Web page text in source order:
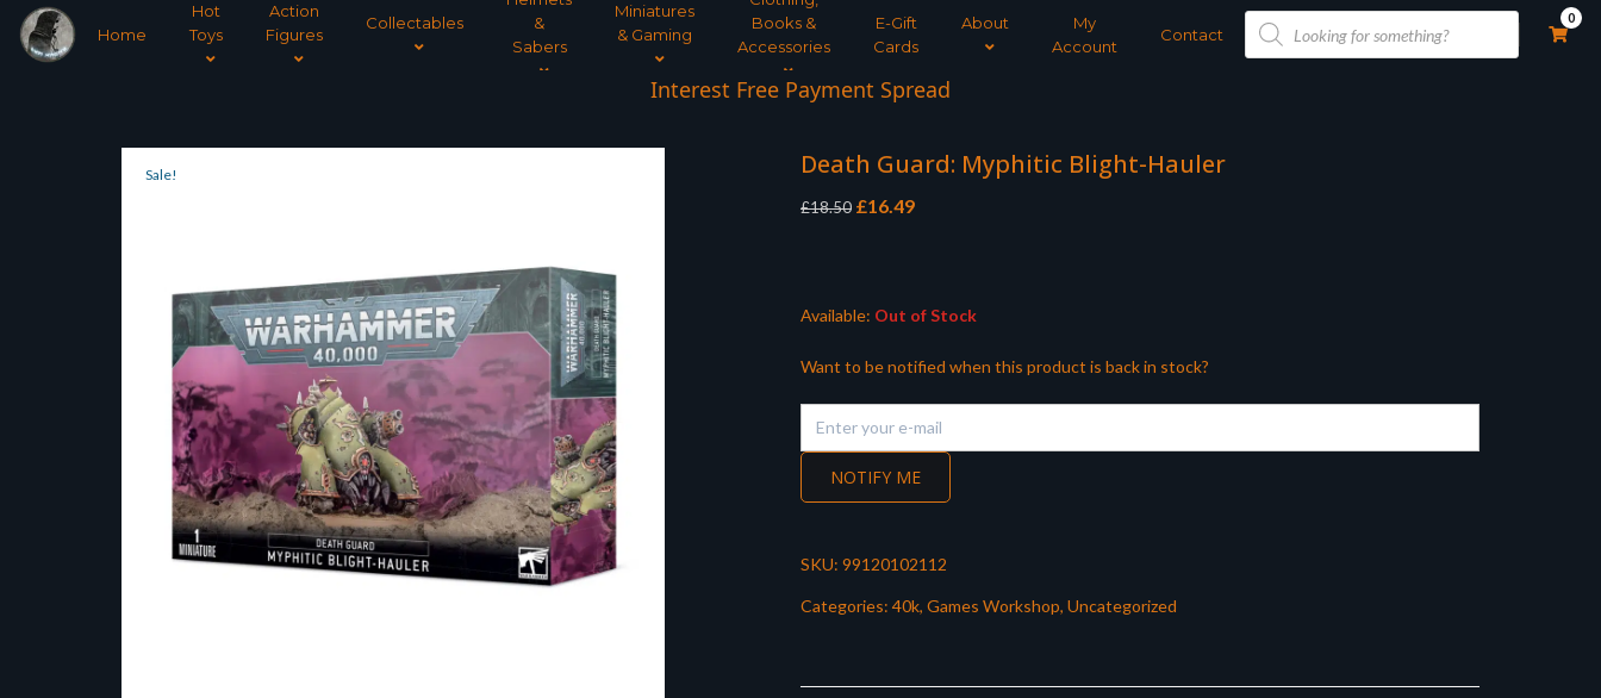
Home
Hot
Toys
Action
Figures
Collectables
&
Sabers
Miniatures
& Gaming
Books &
Accessories
E-Gift
Cards
About
My
Account
Contact
Products
search
0
Interest Free Payment Spread
Sale! Death Guard: Myphitic Blight-Hauler
£18.50 Original
£16.49Current
Available: Out of Stock
Want to be notified when this product is back in stock?
NOTIFY ME
SKU: 99120102112
Categories: 40k, Games Workshop, Uncategorized